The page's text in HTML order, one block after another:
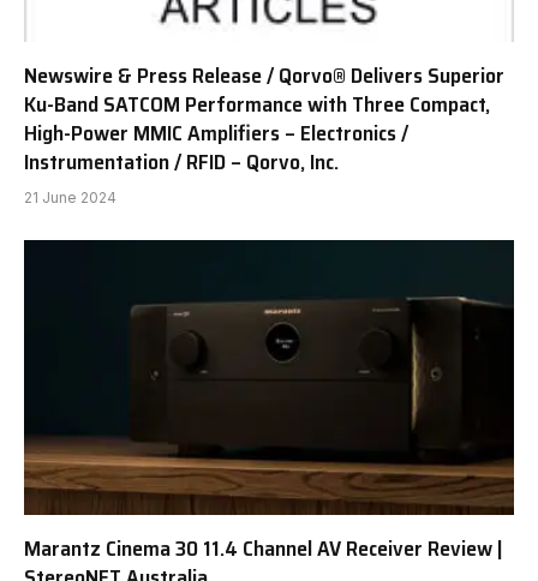
Newswire & Press Release / Qorvo® Delivers Superior
Ku-Band SATCOM Performance with Three Compact,
High-Power MMIC Amplifiers – Electronics /
Instrumentation / RFID – Qorvo, Inc.
21 June 2024
Marantz Cinema 30 11.4 Channel AV Receiver Review |